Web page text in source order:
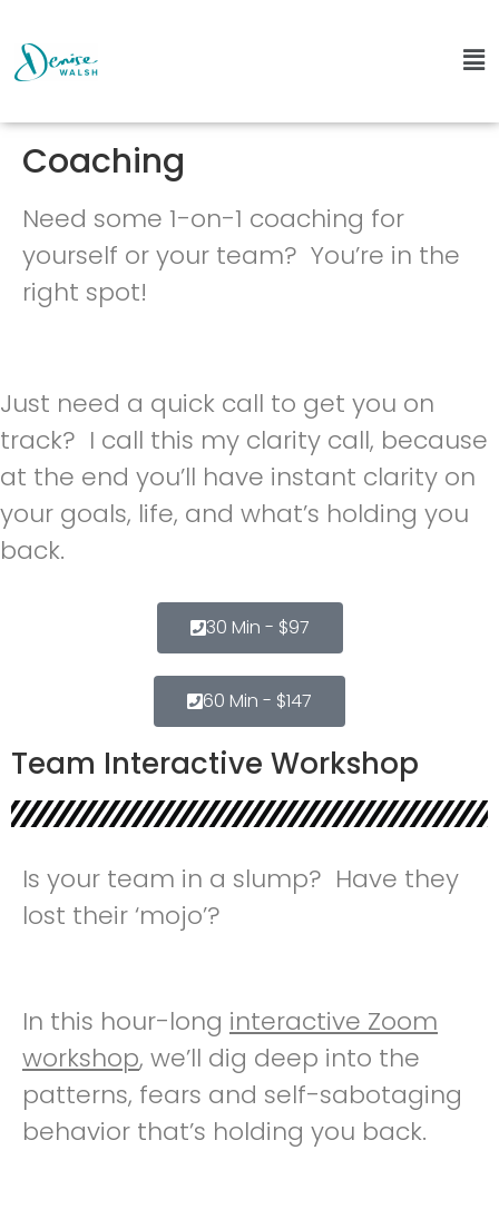
Coaching
Need some 1-on-1 coaching for
yourself or your team? You’re in the
right spot!
Just need a quick call to get you on
track? I call this my clarity call, because
at the end you’ll have instant clarity on
your goals, life, and what’s holding you
back.
30 Min - $97
60 Min - $147
Team Interactive Workshop
Is your team in a slump? Have they
lost their ‘mojo’?
In this hour-long interactive Zoom
workshop, we’ll dig deep into the
patterns, fears and self-sabotaging
behavior that’s holding you back.